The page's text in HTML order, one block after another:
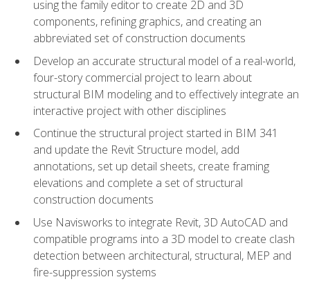
using the family editor to create 2D and 3D
components, refining graphics, and creating an
abbreviated set of construction documents
Develop an accurate structural model of a real-world,
four-story commercial project to learn about
structural BIM modeling and to effectively integrate an
interactive project with other disciplines
Continue the structural project started in BIM 341
and update the Revit Structure model, add
annotations, set up detail sheets, create framing
elevations and complete a set of structural
construction documents
Use Navisworks to integrate Revit, 3D AutoCAD and
compatible programs into a 3D model to create clash
detection between architectural, structural, MEP and
fire-suppression systems